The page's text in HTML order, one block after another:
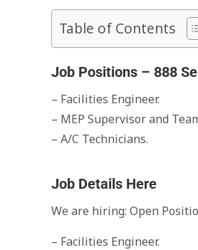
Table of Contents
Job Positions – 888
– Facilities Engineer.
– MEP Supervisor and
– A/C Technicians.
Job Details Here
We are hiring: Open
– Facilities Engineer.